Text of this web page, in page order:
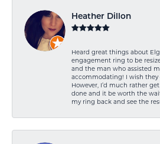
Heather Dillon
Heard great things about
engagement ring to be
and the man who assisted
accommodating! I wish they
However, I’d much rather
done and it be worth the
my ring back and see the